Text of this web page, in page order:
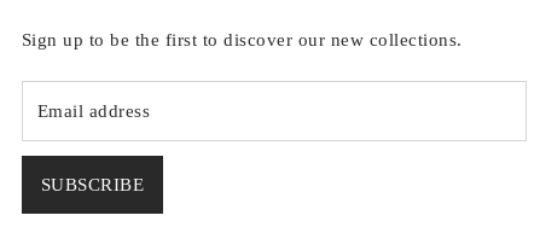
Sign up to be the first to discover our new collections.
SUBSCRIBE